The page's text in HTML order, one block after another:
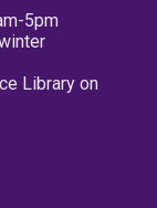
5pm
Library on